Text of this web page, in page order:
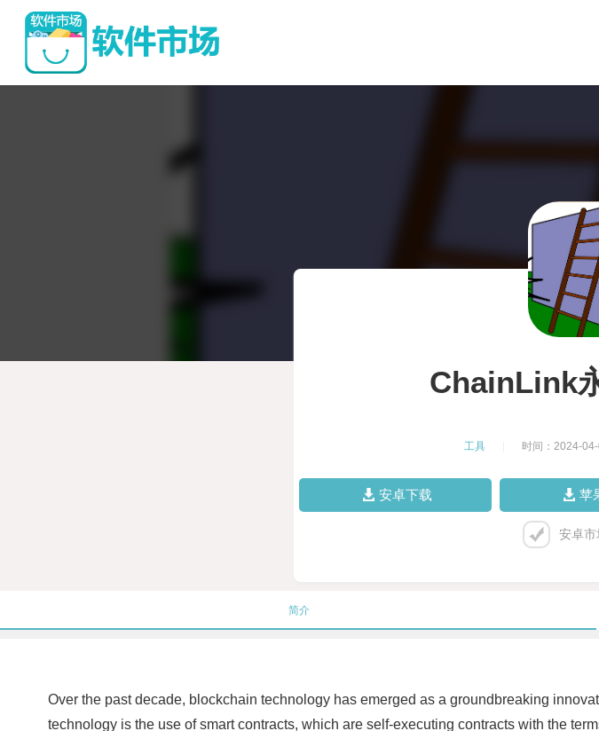
ChainLink
工具 时间：2024-
安卓下载 苹
安卓市
简介
Over the past decade, blockchain technology has emerged as a groundbreaking
technology is the use of smart contracts, which are self-executing contracts with the